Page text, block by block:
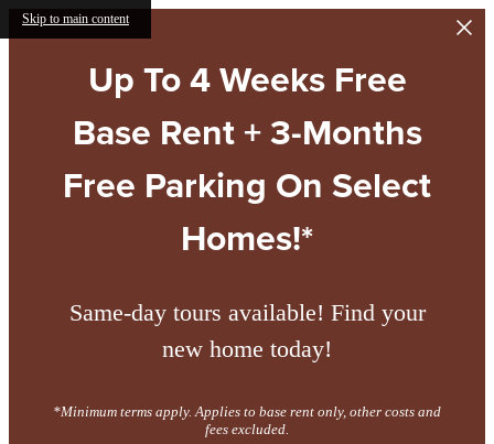
Skip to main content
Up To 4 Weeks Free
Base Rent + 3-Months
Free Parking On Select
Homes!*
Same-day tours available! Find your
new home today!
*Minimum terms apply. Applies to base rent only, other costs and
fees excluded.